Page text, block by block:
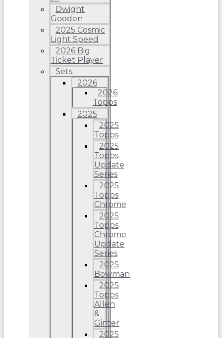
Dwight
Gooden
2025 Cosmic
Light Speed
2026 Big
Ticket Player
Sets
2026
2026
Topps
2025
2025
Topps
2025
Topps
Update
Series
2025
Topps
Chrome
2025
Topps
Chrome
Update
Series
2025
Bowman
2025
Topps
Allen
&
Ginter
2025